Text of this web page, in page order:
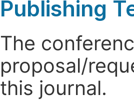
Publishing
The
proposal/
this journal.